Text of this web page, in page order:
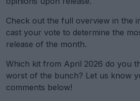
Check out the full overview in the
cast your vote to determine the
release of the month.
Which kit from April 2026 do you
worst of the bunch? Let us know
comments below!